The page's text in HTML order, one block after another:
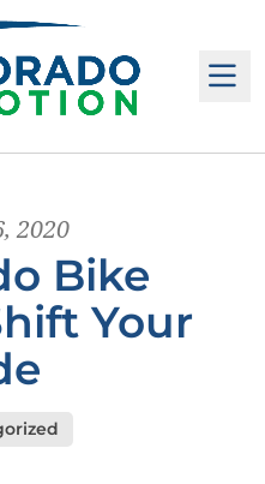
2020
Bike
Your